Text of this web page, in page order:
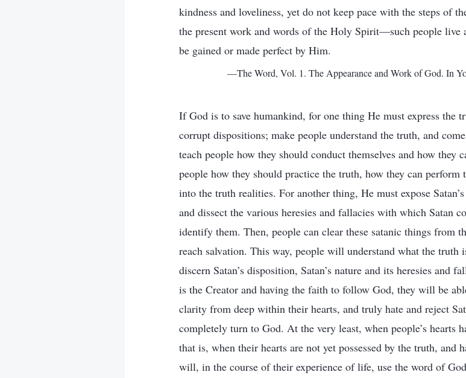
kindness and loveliness, yet do not keep pace with the steps of
the present work and words of the Holy Spirit—such people
be gained or made perfect by Him.
—The Word, Vol. 1. The Appearance and Work of God. In
If God is to save humankind, for one thing He must express the
corrupt dispositions; make people understand the truth, and
teach people how they should conduct themselves and how they
people how they should practice the truth, how they can
into the truth realities. For another thing, He must expose
and dissect the various heresies and fallacies with which Satan
identify them. Then, people can clear these satanic things from
reach salvation. This way, people will understand what the truth
discern Satan’s disposition, Satan’s nature and its heresies and
is the Creator and having the faith to follow God, they will be
clarity from deep within their hearts, and truly hate and reject
completely turn to God. At the very least, when people’s hearts
that is, when their hearts are not yet possessed by the truth, and
will, in the course of their experience of life, use the word of